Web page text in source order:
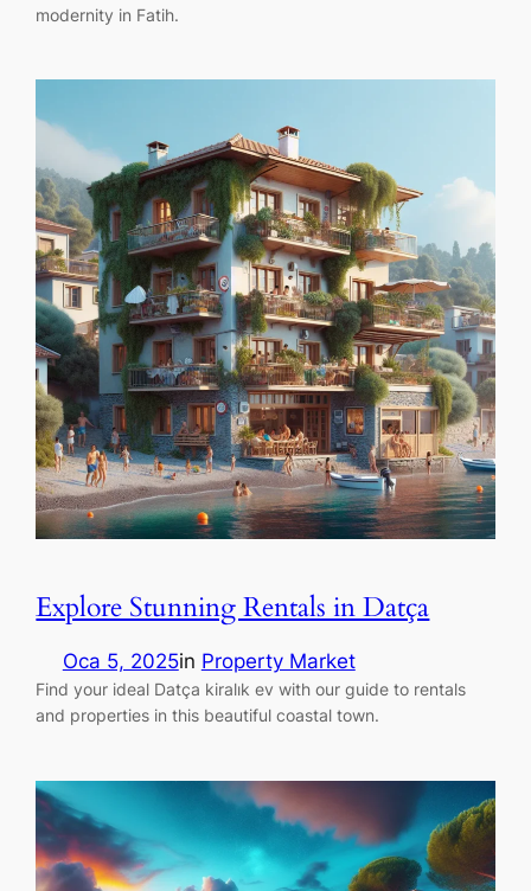
modernity in Fatih.
Explore Stunning Rentals in Datça
Oca 5, 2025in Property Market
Find your ideal Datça kiralık ev with our guide to rentals
and properties in this beautiful coastal town.